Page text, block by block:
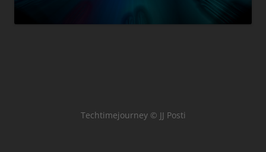
Techtimejourney © JJ Posti